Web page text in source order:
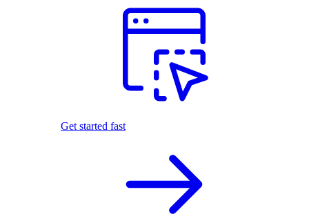
Get started fast